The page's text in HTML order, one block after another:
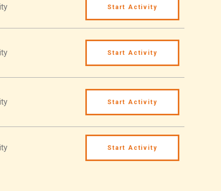
Start Activity
Start Activity
Start Activity
Start Activity